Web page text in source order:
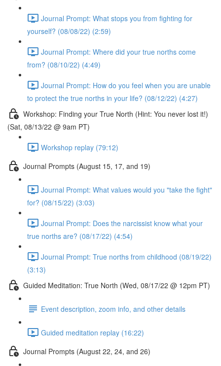
Journal Prompt: What stops you from fighting for
yourself? (08/08/22) (2:59)
Journal Prompt: Where did your true norths come
from? (08/10/22) (4:49)
Journal Prompt: How do you feel when you are unable
to protect the true norths in your life? (08/12/22) (4:27)
Workshop: Finding your True North (Hint: You never lost it!)
(Sat, 08/13/22 @ 9am PT)
Workshop replay (79:12)
Journal Prompts (August 15, 17, and 19)
Journal Prompt: What values would you "take the fight"
for? (08/15/22) (3:03)
Journal Prompt: Does the narcissist know what your
true norths are? (08/17/22) (4:54)
Journal Prompt: True norths from childhood (08/19/22)
(3:13)
Guided Meditation: True North (Wed, 08/17/22 @ 12pm PT)
Event description, zoom info, and other details
Guided meditation replay (16:22)
Journal Prompts (August 22, 24, and 26)